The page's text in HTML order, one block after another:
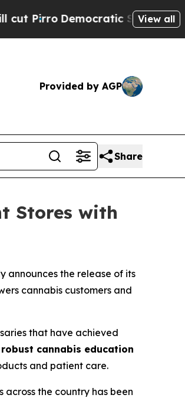
Democratic Socialists ofView all
Provided by AGP
Share
Stores with
announces the release of its
cannabis customers and
that have achieved
cannabis education
and patient care.
the country has been